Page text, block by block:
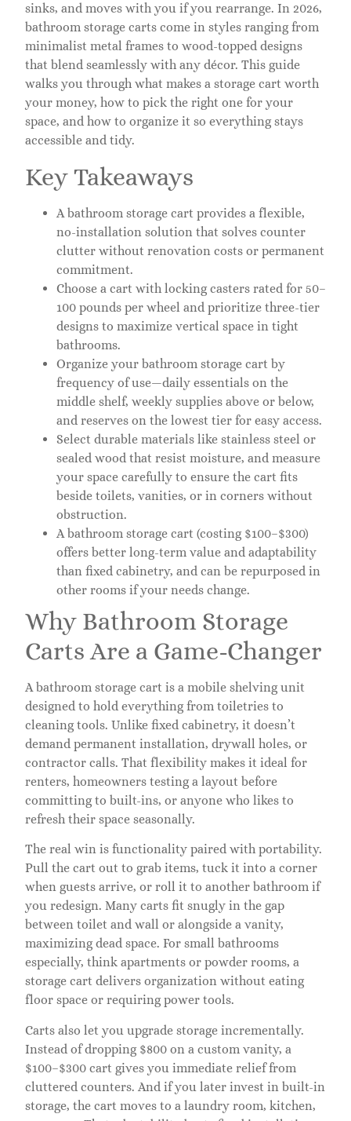
sinks, and moves with you if you rearrange. In 2026,
bathroom storage carts come in styles ranging from
minimalist metal frames to wood-topped designs
that blend seamlessly with any décor. This guide
walks you through what makes a storage cart worth
your money, how to pick the right one for your
space, and how to organize it so everything stays
accessible and tidy.
Key Takeaways
A bathroom storage cart provides a flexible,
no-installation solution that solves counter
clutter without renovation costs or permanent
commitment.
Choose a cart with locking casters rated for 50–
100 pounds per wheel and prioritize three-tier
designs to maximize vertical space in tight
bathrooms.
Organize your bathroom storage cart by
frequency of use—daily essentials on the
middle shelf, weekly supplies above or below,
and reserves on the lowest tier for easy access.
Select durable materials like stainless steel or
sealed wood that resist moisture, and measure
your space carefully to ensure the cart fits
beside toilets, vanities, or in corners without
obstruction.
A bathroom storage cart (costing $100–$300)
offers better long-term value and adaptability
than fixed cabinetry, and can be repurposed in
other rooms if your needs change.
Why Bathroom Storage
Carts Are a Game-Changer
A bathroom storage cart is a mobile shelving unit
designed to hold everything from toiletries to
cleaning tools. Unlike fixed cabinetry, it doesn’t
demand permanent installation, drywall holes, or
contractor calls. That flexibility makes it ideal for
renters, homeowners testing a layout before
committing to built-ins, or anyone who likes to
refresh their space seasonally.
The real win is functionality paired with portability.
Pull the cart out to grab items, tuck it into a corner
when guests arrive, or roll it to another bathroom if
you redesign. Many carts fit snugly in the gap
between toilet and wall or alongside a vanity,
maximizing dead space. For small bathrooms
especially, think apartments or powder rooms, a
storage cart delivers organization without eating
floor space or requiring power tools.
Carts also let you upgrade storage incrementally.
Instead of dropping $800 on a custom vanity, a
$100–$300 cart gives you immediate relief from
cluttered counters. And if you later invest in built-in
storage, the cart moves to a laundry room, kitchen,